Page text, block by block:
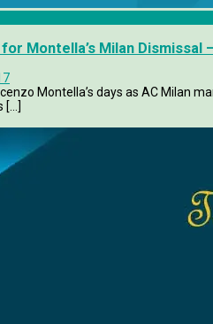
Montella’s Milan Dismissal
Montella’s days as AC Milan
[...]